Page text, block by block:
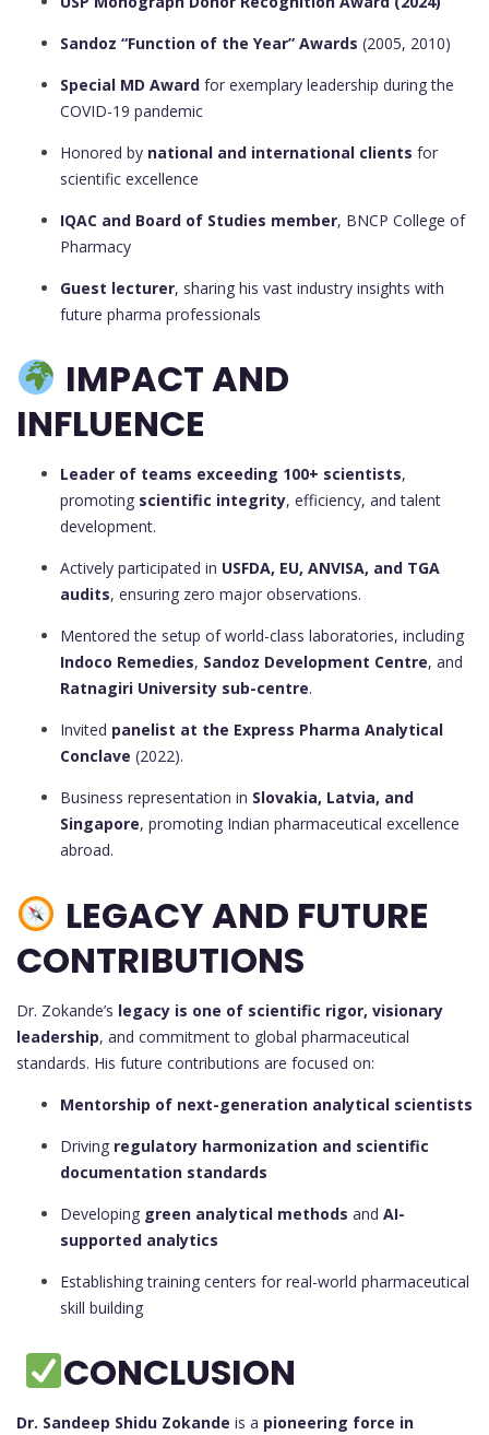
Sandoz “Function of the Year” Awards (2005, 2010)
Special MD Award for exemplary leadership during the
COVID-19 pandemic
Honored by national and international clients for
scientific excellence
IQAC and Board of Studies member, BNCP College of
Pharmacy
Guest lecturer, sharing his vast industry insights with
future pharma professionals
IMPACT AND
INFLUENCE
Leader of teams exceeding 100+ scientists,
promoting scientific integrity, efficiency, and talent
development.
Actively participated in USFDA, EU, ANVISA, and TGA
audits, ensuring zero major observations.
Mentored the setup of world-class laboratories, including
Indoco Remedies, Sandoz Development Centre, and
Ratnagiri University sub-centre.
Invited panelist at the Express Pharma Analytical
Conclave (2022).
Business representation in Slovakia, Latvia, and
Singapore, promoting Indian pharmaceutical excellence
abroad.
LEGACY AND FUTURE
CONTRIBUTIONS
Dr. Zokande’s legacy is one of scientific rigor, visionary
leadership, and commitment to global pharmaceutical
standards. His future contributions are focused on:
Mentorship of next-generation analytical scientists
Driving regulatory harmonization and scientific
documentation standards
Developing green analytical methods and AI-
supported analytics
Establishing training centers for real-world pharmaceutical
skill building
CONCLUSION
Dr. Sandeep Shidu Zokande is a pioneering force in